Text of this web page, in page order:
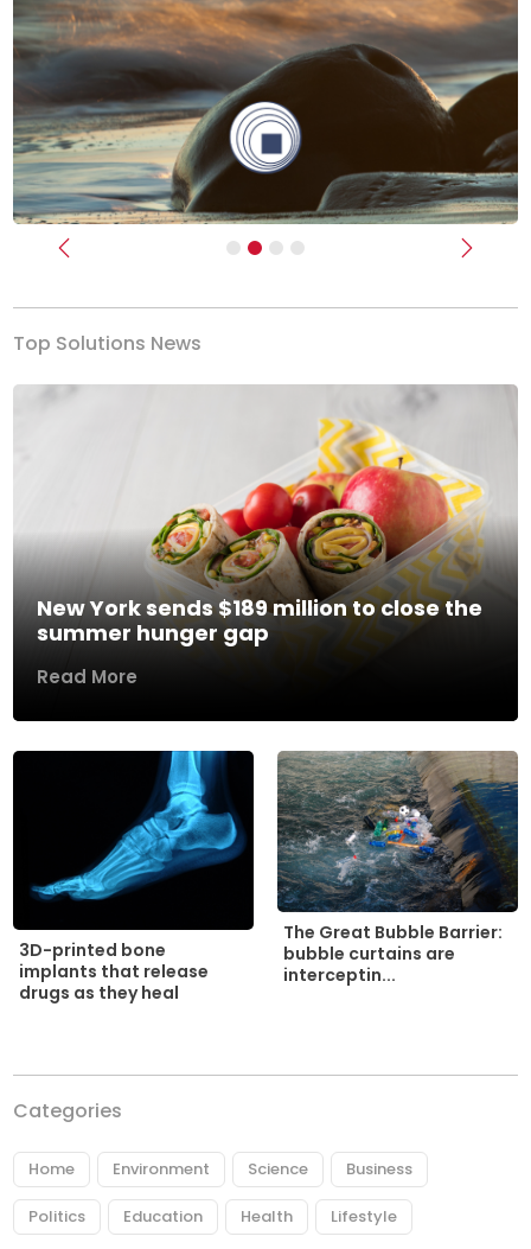
Previous Next
Top Solutions News
New York sends $189 million to close the
summer hunger gap
Read More
3D-printed bone
implants that release
drugs as they heal
The Great Bubble Barrier:
bubble curtains are
interceptin...
Categories
Home Environment Science Business
Politics Education Health Lifestyle